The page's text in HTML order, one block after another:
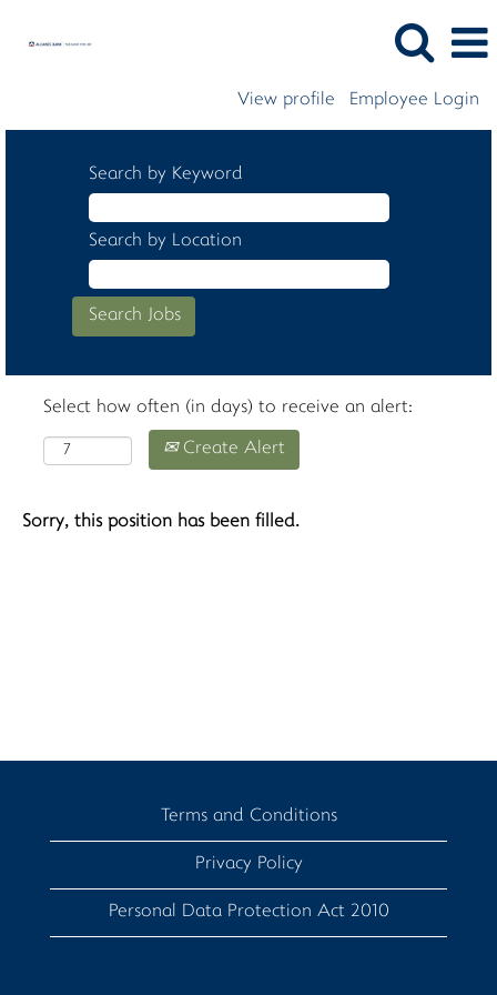
View profile Employee Login
Search by Keyword
Search by Location
Select how often (in days) to receive an alert:
Create Alert
Sorry, this position has been filled.
Terms and Conditions
Privacy Policy
Personal Data Protection Act 2010